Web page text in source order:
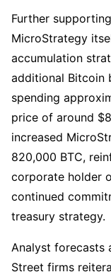
Further
MicroStrategy
accumulation
additional Bitcoin
spending
price of around
increased
820,000 BTC,
corporate holder
continued
treasury strategy.
Analyst forecasts
Street firms